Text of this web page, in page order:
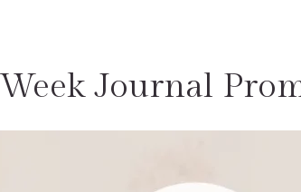
Journal